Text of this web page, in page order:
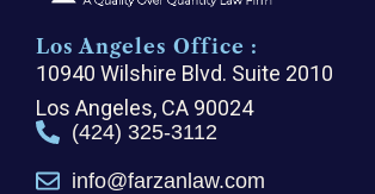
Los Angeles Office :
10940 Wilshire Blvd. Suite 2010
Los Angeles, CA 90024
(424) 325-3112
info@farzanlaw.com